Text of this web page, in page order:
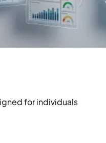
for individuals